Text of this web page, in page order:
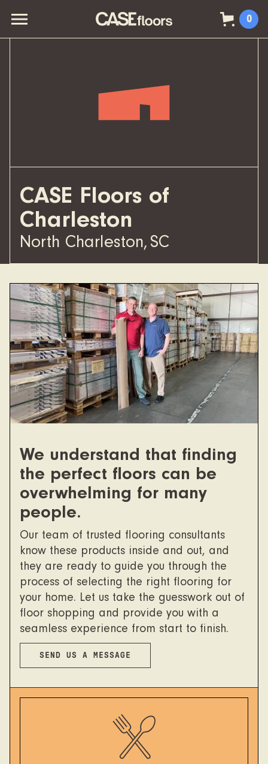
0
CASE Floors of
Charleston
North Charleston, SC
We understand that finding
the perfect floors can be
overwhelming for many
people.
Our team of trusted flooring consultants
know these products inside and out, and
they are ready to guide you through the
process of selecting the right flooring for
your home. Let us take the guesswork out of
floor shopping and provide you with a
seamless experience from start to finish.
SEND US A MESSAGE